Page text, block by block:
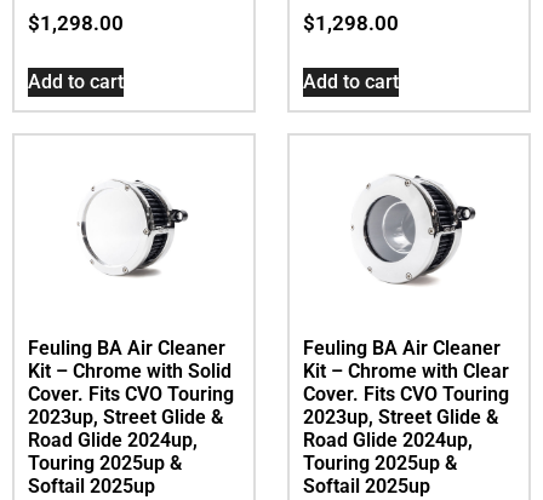
$1,298.00
Add to cart
$1,298.00
Add to cart
Feuling BA Air Cleaner
Kit – Chrome with Solid
Cover. Fits CVO Touring
2023up, Street Glide &
Road Glide 2024up,
Touring 2025up &
Softail 2025up
Feuling BA Air Cleaner
Kit – Chrome with Clear
Cover. Fits CVO Touring
2023up, Street Glide &
Road Glide 2024up,
Touring 2025up &
Softail 2025up